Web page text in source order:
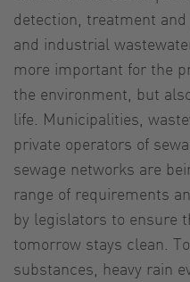
detection, treatment
and industrial
more important for the
the environment, but
life. Municipalities,
private operators of
sewage networks are
range of requirements
by legislators to ensure
tomorrow stays clean.
substances, heavy rain